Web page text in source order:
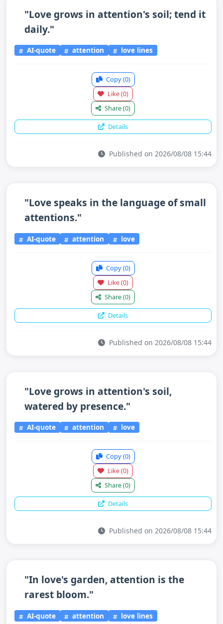
"Love grows in attention's soil; tend it
daily."
AI-quote attention love lines
Copy(0)
Like(0)
Share(0)
Details
Published on 2026/08/08 15:44
"Love speaks in the language of small
attentions."
AI-quote attention love
Copy(0)
Like(0)
Share(0)
Details
Published on 2026/08/08 15:44
"Love grows in attention's soil,
watered by presence."
AI-quote attention love
Copy(0)
Like(0)
Share(0)
Details
Published on 2026/08/08 15:44
"In love's garden, attention is the
rarest bloom."
AI-quote attention love lines